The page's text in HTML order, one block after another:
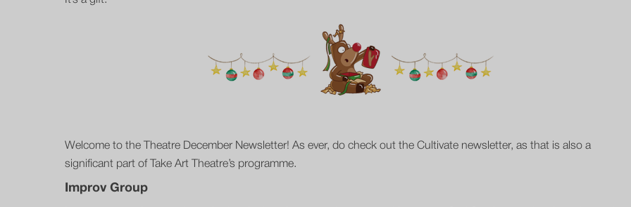
Welcome to the Theatre December Newsletter! As ever, do check out the Cultivate newsletter, as that is also a
significant part of Take Art Theatre’s programme.
Improv Group